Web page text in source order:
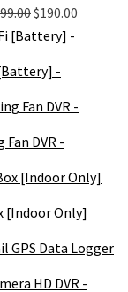
Original
price
was:
$299.00.
$190.00
-
DVR -
[Indoor Only]
GPS Data Logger